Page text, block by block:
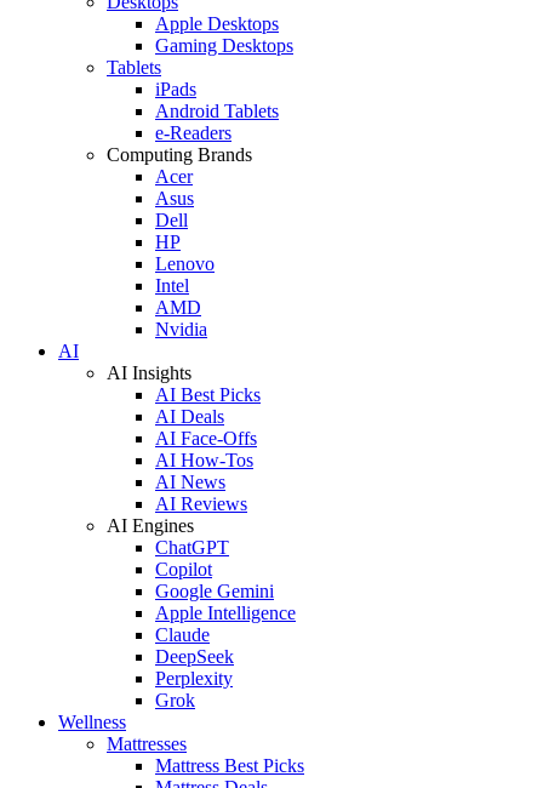
Apple Desktops
Gaming Desktops
Tablets
iPads
Android Tablets
e-Readers
Computing Brands
Acer
Asus
Dell
HP
Lenovo
Intel
AMD
Nvidia
AI
AI Insights
AI Best Picks
AI Deals
AI Face-Offs
AI How-Tos
AI News
AI Reviews
AI Engines
ChatGPT
Copilot
Google Gemini
Apple Intelligence
Claude
DeepSeek
Perplexity
Grok
Wellness
Mattresses
Mattress Best Picks